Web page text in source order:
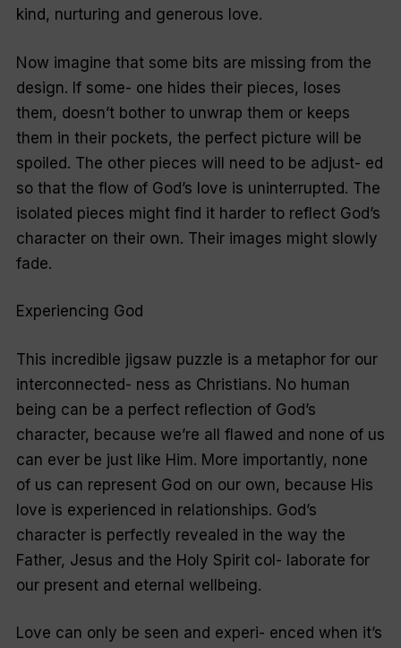
kind, nurturing and generous love.
Now imagine that some bits are missing from the
design. If some- one hides their pieces, loses
them, doesn’t bother to unwrap them or keeps
them in their pockets, the perfect picture will be
spoiled. The other pieces will need to be adjust- ed
so that the flow of God’s love is uninterrupted. The
isolated pieces might find it harder to reflect God’s
character on their own. Their images might slowly
fade.
Experiencing God
This incredible jigsaw puzzle is a metaphor for our
interconnected- ness as Christians. No human
being can be a perfect reflection of God’s
character, because we’re all flawed and none of us
can ever be just like Him. More importantly, none
of us can represent God on our own, because His
love is experienced in relationships. God’s
character is perfectly revealed in the way the
Father, Jesus and the Holy Spirit col- laborate for
our present and eternal wellbeing.
Love can only be seen and experi- enced when it’s